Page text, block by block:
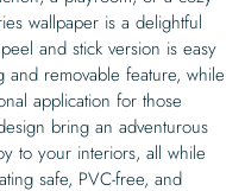
wallpaper is a delightful
and stick version is easy
and removable feature, while
application for those
bring an adventurous
to your interiors, all while
safe, PVC-free, and